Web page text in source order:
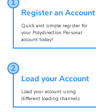
Register an Account
Quick and simple register for
your Polydirection Personal
account today!
Load your Account
Load your account using
different loading channels